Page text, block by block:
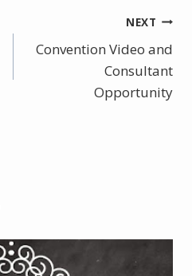
NEXT
Convention Video and
Consultant
Opportunity